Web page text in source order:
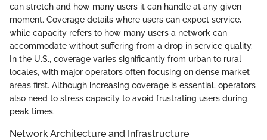
can stretch and how many users it can handle at any given
moment. Coverage details where users can expect service,
while capacity refers to how many users a network can
accommodate without suffering from a drop in service quality.
In the U.S., coverage varies significantly from urban to rural
locales, with major operators often focusing on dense market
areas first. Although increasing coverage is essential, operators
also need to stress capacity to avoid frustrating users during
peak times.
Network Architecture and Infrastructure